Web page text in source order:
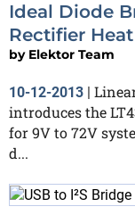
Ideal Diode
Rectifier
by Elektor Team
10-12-2013 |
introduces the
for 9V to 72V
d...